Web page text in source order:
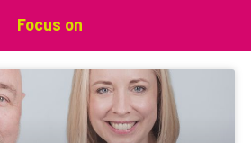
Focus on